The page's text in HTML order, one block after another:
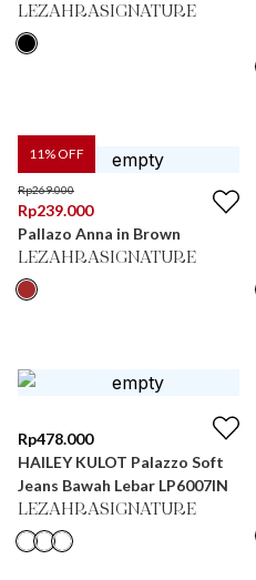
LEZAHRASIGNATURE
11% OFF
Rp269.000
Rp239.000
Pallazo Anna in Brown
LEZAHRASIGNATURE
Rp478.000
HAILEY KULOT Palazzo Soft
Jeans Bawah Lebar LP6007IN
LEZAHRASIGNATURE